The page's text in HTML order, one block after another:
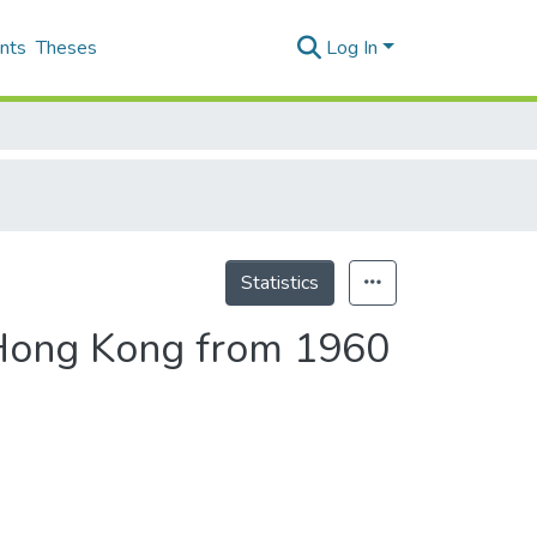
Theses Log In
Statistics
Kong from 1960